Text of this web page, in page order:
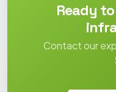
Ready
Contact our